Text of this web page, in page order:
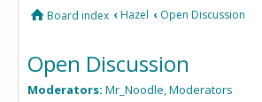
Board index ‹Hazel ‹ Open Discussion
Open Discussion
Moderators: Mr_Noodle,Moderators